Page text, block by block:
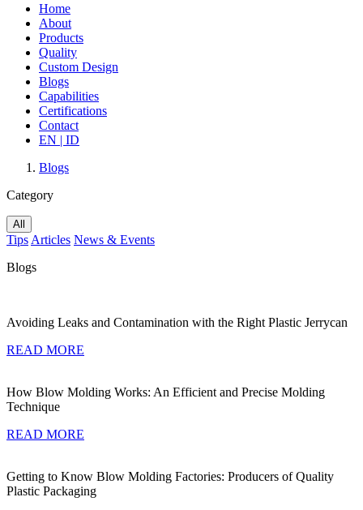
Home
About
Products
Quality
Custom Design
Blogs
Capabilities
Certifications
Contact
EN | ID
Blogs
Category
All
Tips Articles News & Events
Blogs
Avoiding Leaks and Contamination with the Right Plastic Jerrycan
READ MORE
How Blow Molding Works: An Efficient and Precise Molding
Technique
READ MORE
Getting to Know Blow Molding Factories: Producers of Quality
Plastic Packaging